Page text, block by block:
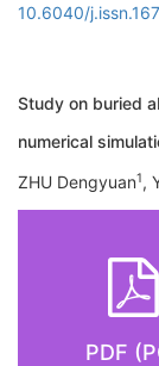
10.6040/
Study on buried
numerical
ZHU Dengyuan1,
PDF